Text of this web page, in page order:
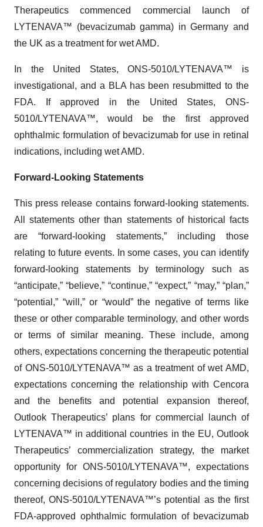
Therapeutics commenced commercial launch of
LYTENAVA™ (bevacizumab gamma) in Germany and
the UK as a treatment for wet AMD.
In the United States, ONS-5010/LYTENAVA™ is
investigational, and a BLA has been resubmitted to the
FDA. If approved in the United States, ONS-
5010/LYTENAVA™, would be the first approved
ophthalmic formulation of bevacizumab for use in retinal
indications, including wet AMD.
Forward-Looking Statements
This press release contains forward-looking statements.
All statements other than statements of historical facts
are “forward-looking statements,” including those
relating to future events. In some cases, you can identify
forward-looking statements by terminology such as
“anticipate,” “believe,” “continue,” “expect,” “may,” “plan,”
“potential,” “will,” or “would” the negative of terms like
these or other comparable terminology, and other words
or terms of similar meaning. These include, among
others, expectations concerning the therapeutic potential
of ONS-5010/LYTENAVA™ as a treatment of wet AMD,
expectations concerning the relationship with Cencora
and the benefits and potential expansion thereof,
Outlook Therapeutics’ plans for commercial launch of
LYTENAVA™ in additional countries in the EU, Outlook
Therapeutics’ commercialization strategy, the market
opportunity for ONS-5010/LYTENAVA™, expectations
concerning decisions of regulatory bodies and the timing
thereof, ONS-5010/LYTENAVA™’s potential as the first
FDA-approved ophthalmic formulation of bevacizumab